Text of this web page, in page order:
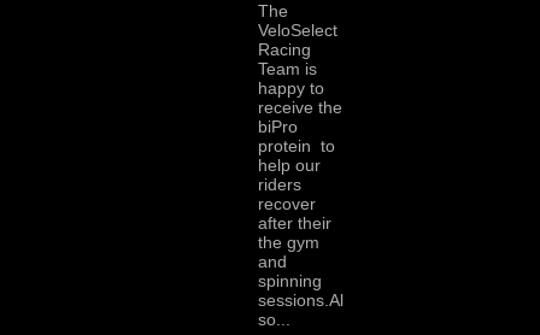
The
VeloSelect
Racing
Team is
happy to
receive the
biPro
protein to
help our
riders
recover
after their
the gym
and
spinning
sessions.Al
so...